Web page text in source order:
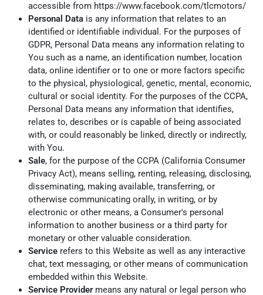
accessible from https://www.facebook.com/tlcmotors/
Personal Data is any information that relates to an
identified or identifiable individual. For the purposes of
GDPR, Personal Data means any information relating to
You such as a name, an identification number, location
data, online identifier or to one or more factors specific
to the physical, physiological, genetic, mental, economic,
cultural or social identity. For the purposes of the CCPA,
Personal Data means any information that identifies,
relates to, describes or is capable of being associated
with, or could reasonably be linked, directly or indirectly,
with You.
Sale, for the purpose of the CCPA (California Consumer
Privacy Act), means selling, renting, releasing, disclosing,
disseminating, making available, transferring, or
otherwise communicating orally, in writing, or by
electronic or other means, a Consumer's personal
information to another business or a third party for
monetary or other valuable consideration.
Service refers to this Website as well as any interactive
chat, text messaging, or other means of communication
embedded within this Website.
Service Providermeans any natural or legal person who